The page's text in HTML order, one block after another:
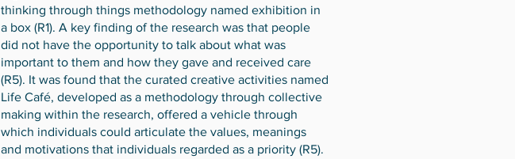
thinking through things methodology named exhibition in
a box (R1). A key finding of the research was that people
did not have the opportunity to talk about what was
important to them and how they gave and received care
(R5). It was found that the curated creative activities named
Life Café, developed as a methodology through collective
making within the research, offered a vehicle through
which individuals could articulate the values, meanings
and motivations that individuals regarded as a priority (R5).